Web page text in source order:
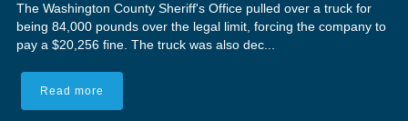
The Washington County Sheriff's Office pulled over a truck for
being 84,000 pounds over the legal limit, forcing the company to
pay a $20,256 fine. The truck was also dec...
Read more